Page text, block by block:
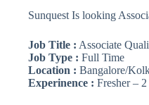
Sunquest Is looking
Job Title : Associate
Job Type : Full Time
Location : Bangalore/
Experinence : Fresher – 2